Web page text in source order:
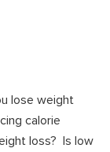
lose weight
calorie
loss? Is low